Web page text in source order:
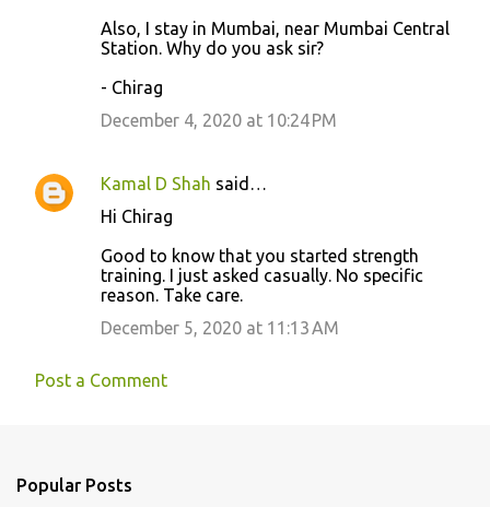
Also, I stay in Mumbai, near Mumbai Central
Station. Why do you ask sir?
- Chirag
December 4, 2020 at 10:24 PM
Kamal D Shah said…
Hi Chirag
Good to know that you started strength
training. I just asked casually. No specific
reason. Take care.
December 5, 2020 at 11:13 AM
Post a Comment
Popular Posts